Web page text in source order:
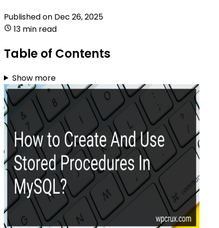
Published on Dec 26, 2025
13 min read
Table of Contents
Show more